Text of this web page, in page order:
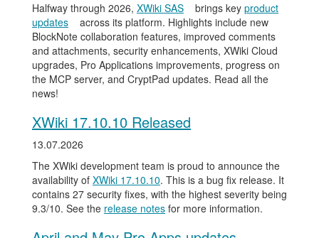
Halfway through 2026, XWiki SAS brings key product
updates
across its platform. Highlights include new
BlockNote collaboration features, improved comments
and attachments, security enhancements, XWiki Cloud
upgrades, Pro Applications improvements, progress on
the MCP server, and CryptPad updates. Read all the
news!
XWiki 17.10.10 Released
13.07.2026
The XWiki development team is proud to announce the
availability of XWiki 17.10.10. This is a bug fix release. It
contains 27 security fixes, with the highest severity being
9.3/10. See the release notes for more information.